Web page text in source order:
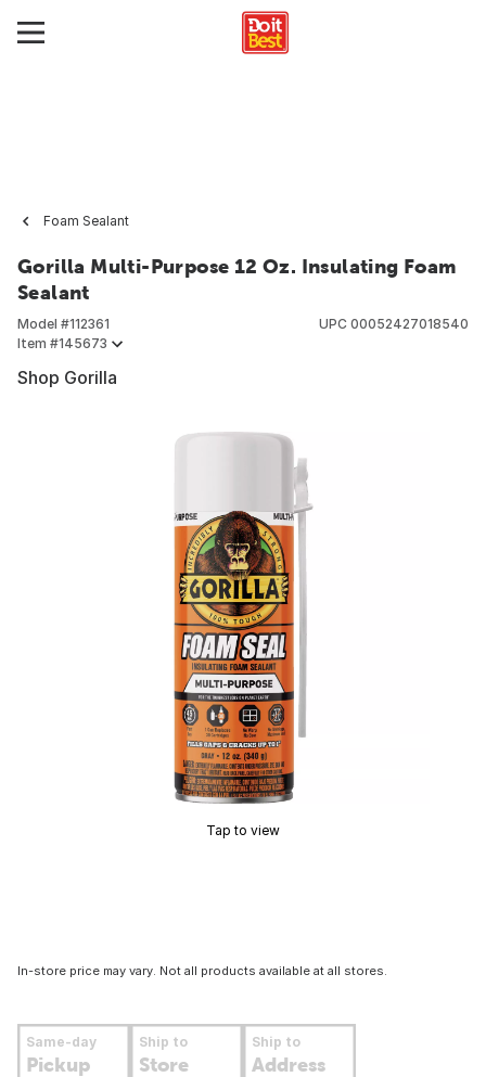
Foam Sealant
Gorilla Multi-Purpose 12 Oz. Insulating Foam
Sealant
Model #112361
Item #145673
UPC 00052427018540
Shop Gorilla
Tap to view
In-store price may vary. Not all products available at all stores.
Same-day
Pickup
Ship to
Store
Ship to
Address